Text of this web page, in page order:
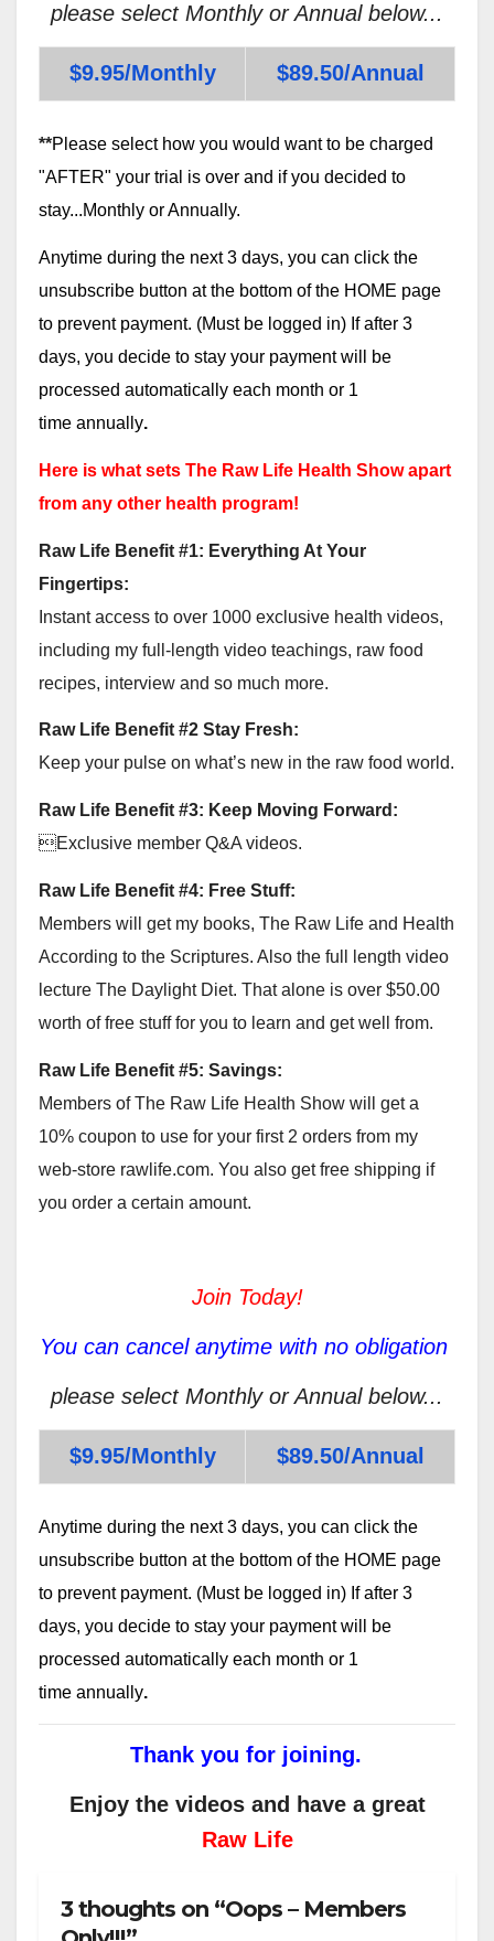
please select Monthly or Annual below...
$9.95/Monthly $89.50/Annual
**Please select how you would want to be charged
"AFTER" your trial is over and if you decided to
stay...Monthly or Annually.
Anytime during the next 3 days, you can click the
unsubscribe button at the bottom of the HOME page
to prevent payment. (Must be logged in) If after 3
days, you decide to stay your payment will be
processed automatically each month or 1
time annually.
Here is what sets The Raw Life Health Show apart
from any other health program!
Raw Life Benefit #1: Everything At Your
Fingertips:
Instant access to over 1000 exclusive health videos,
including my full-length video teachings, raw food
recipes, interview and so much more.
Raw Life Benefit #2 Stay Fresh:
Keep your pulse on what’s new in the raw food world.
Raw Life Benefit #3: Keep Moving Forward:
Exclusive member Q&A videos.
Raw Life Benefit #4: Free Stuff:
Members will get my books, The Raw Life and Health
According to the Scriptures. Also the full length video
lecture The Daylight Diet. That alone is over $50.00
worth of free stuff for you to learn and get well from.
Raw Life Benefit #5: Savings:
Members of The Raw Life Health Show will get a
10% coupon to use for your first 2 orders from my
web-store rawlife.com. You also get free shipping if
you order a certain amount.
Join Today!
You can cancel anytime with no obligation
please select Monthly or Annual below...
$9.95/Monthly $89.50/Annual
Anytime during the next 3 days, you can click the
unsubscribe button at the bottom of the HOME page
to prevent payment. (Must be logged in) If after 3
days, you decide to stay your payment will be
processed automatically each month or 1
time annually.
Thank you for joining.
Enjoy the videos and have a great
Raw Life
3 thoughts on “Oops – Members